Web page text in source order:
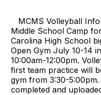
MCMS Volleyball
Middle School Camp
Carolina High School
Open Gym July 10-14
10:00am-12:00pm.
first team practice will
gym from 3:30-
completed and